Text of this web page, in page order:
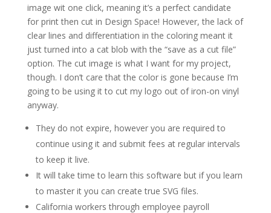
image wit one click, meaning it’s a perfect candidate
for print then cut in Design Space! However, the lack of
clear lines and differentiation in the coloring meant it
just turned into a cat blob with the “save as a cut file”
option. The cut image is what I want for my project,
though. I don’t care that the color is gone because I’m
going to be using it to cut my logo out of iron-on vinyl
anyway.
They do not expire, however you are required to
continue using it and submit fees at regular intervals
to keep it live.
It will take time to learn this software but if you learn
to master it you can create true SVG files.
California workers through employee payroll